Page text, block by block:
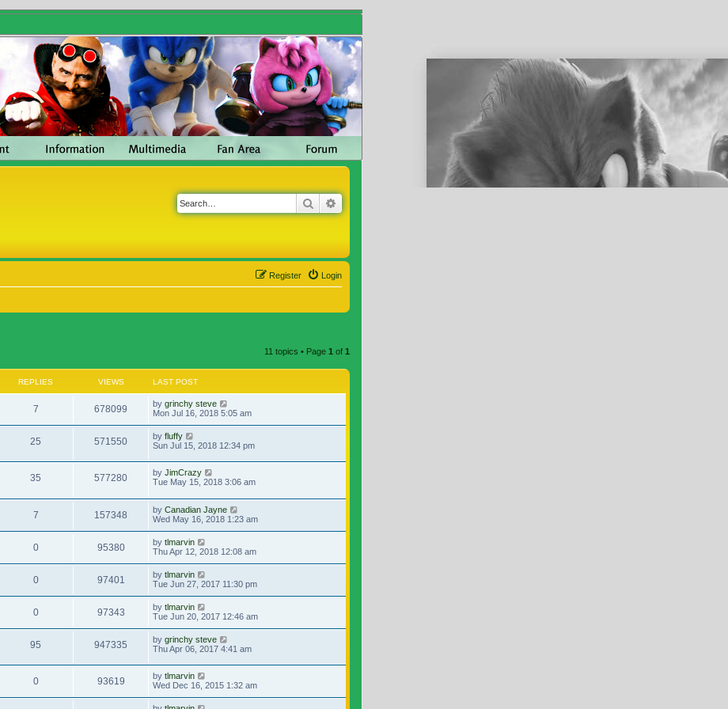
Search
Login
Register
11 topics • Page 1 of 1
REPLIES VIEWS LAST POST
7 678099 by grinchy steve
Mon Jul 16, 2018 5:05 am
25 571550 by fluffy
Sun Jul 15, 2018 12:34 pm
35 577280 by JimCrazy
Tue May 15, 2018 3:06 am
7 157348 by Canadian Jayne
Wed May 16, 2018 1:23 am
0 95380 by tlmarvin
Thu Apr 12, 2018 12:08 am
0 97401 by tlmarvin
Tue Jun 27, 2017 11:30 pm
0 97343 by tlmarvin
Tue Jun 20, 2017 12:46 am
95 947335 by grinchy steve
Thu Apr 06, 2017 4:41 am
0 93619 by tlmarvin
Wed Dec 16, 2015 1:32 am